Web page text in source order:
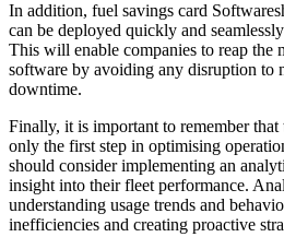
In addition, fuel savings card
can be deployed quickly and
This will enable companies to reap the
software by avoiding any disruption to
downtime.
Finally, it is important to remember that
only the first step in optimising
should consider implementing an
insight into their fleet performance.
understanding usage trends and
inefficiencies and creating proactive